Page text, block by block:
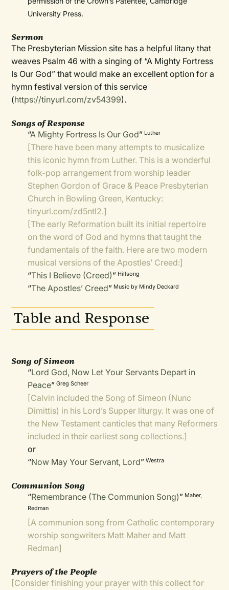
University Press.
Sermon
The Presbyterian Mission site has a helpful litany that
weaves Psalm 46 with a singing of “A Mighty Fortress
Is Our God” that would make an excellent option for a
hymn festival version of this service
(https://tinyurl.com/zv54399).
Songs of Response
“A Mighty Fortress Is Our God” Luther
[There have been many attempts to musicalize
this iconic hymn from Luther. This is a wonderful
folk-pop arrangement from worship leader
Stephen Gordon of Grace & Peace Presbyterian
Church in Bowling Green, Kentucky:
tinyurl.com/zd5ntl2.]
[The early Reformation built its initial repertoire
on the word of God and hymns that taught the
fundamentals of the faith. Here are two modern
musical versions of the Apostles’ Creed:]
“This I Believe (Creed)” Hillsong
“The Apostles’ Creed” Music by Mindy Deckard
Table and Response
Song of Simeon
“Lord God, Now Let Your Servants Depart in
Peace” Greg Scheer
[Calvin included the Song of Simeon (Nunc
Dimittis) in his Lord’s Supper liturgy. It was one of
the New Testament canticles that many Reformers
included in their earliest song collections.]
or
“Now May Your Servant, Lord” Westra
Communion Song
“Remembrance (The Communion Song)” Maher,
Redman
[A communion song from Catholic contemporary
worship songwriters Matt Maher and Matt
Redman]
Prayers of the People
[Consider finishing your prayer with this collect for